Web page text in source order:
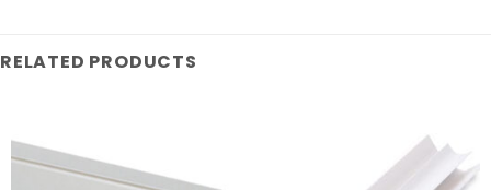
RELATED PRODUCTS